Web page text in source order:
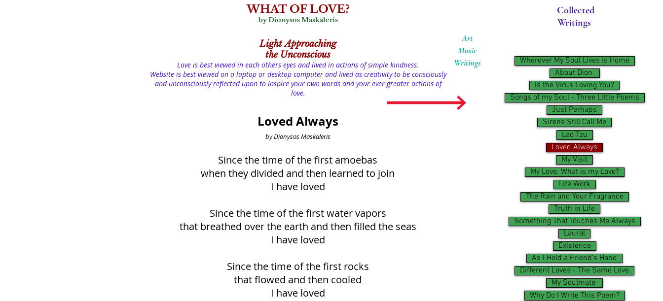
WHAT OF LOVE?
by Dionysos Maskaleris
Collected
Writings
LightApproaching
the Unconscious
Love is best viewed in each others eyes and lived in actions of simple kindness.
Website is best viewed on a laptop or desktop computer and lived as creativity to be consciously
and unconsciously reflected upon to inspire your own words and your ever greater actions of
love.
Art
Music
Writings
Loved Always
by Dionysos Maskaleris
Since the time of the first amoebas
when they divided and then learned to join
I have loved
Since the time of the first water vapors
that breathed over the earth and then filled the seas
I have loved
Since the time of the first rocks
that flowed and then cooled
I have loved
Wherever My Soul Lives is Home
About Dion ​
Is the Virus Loving You?
Songs of my Soul - Three Little Poems
Just Perhaps
Sirens Still Call Me
Lao Tzu
Loved Always
My Visit
My Love. What is my Love?
Life Work
The Rain and Your Fragrance
Truth in Life
Something That Touches Me Always
Laural
Existence
As I Hold a Friend's Hand
Different Loves - The Same Love
My Soulmate
Why Do I Write This Poem?